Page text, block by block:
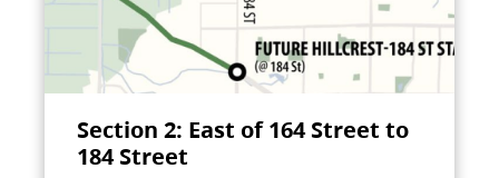
Section 2: East of 164 Street to
184 Street